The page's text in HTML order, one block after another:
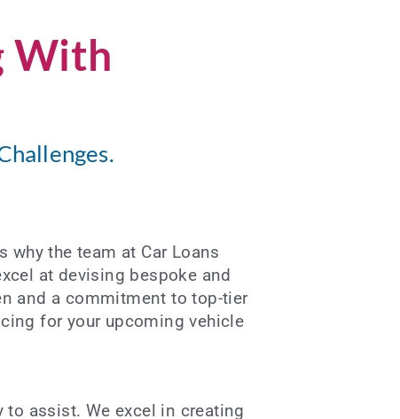
With
the team at Car Loans
at devising bespoke and
and a commitment to top-tier
for your upcoming vehicle
to assist. We excel in creating